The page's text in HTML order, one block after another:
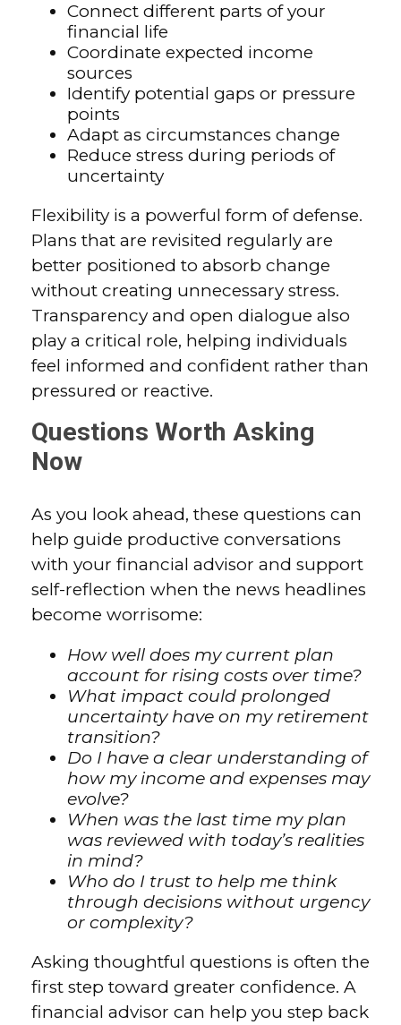
Connect different parts of your
financial life
Coordinate expected income
sources
Identify potential gaps or pressure
points
Adapt as circumstances change
Reduce stress during periods of
uncertainty
Flexibility is a powerful form of defense.
Plans that are revisited regularly are
better positioned to absorb change
without creating unnecessary stress.
Transparency and open dialogue also
play a critical role, helping individuals
feel informed and confident rather than
pressured or reactive.
Questions Worth Asking
Now
As you look ahead, these questions can
help guide productive conversations
with your financial advisor and support
self-reflection when the news headlines
become worrisome:
How well does my current plan
account for rising costs over time?
What impact could prolonged
uncertainty have on my retirement
transition?
Do I have a clear understanding of
how my income and expenses may
evolve?
When was the last time my plan
was reviewed with today’s realities
in mind?
Who do I trust to help me think
through decisions without urgency
or complexity?
Asking thoughtful questions is often the
first step toward greater confidence. A
financial advisor can help you step back